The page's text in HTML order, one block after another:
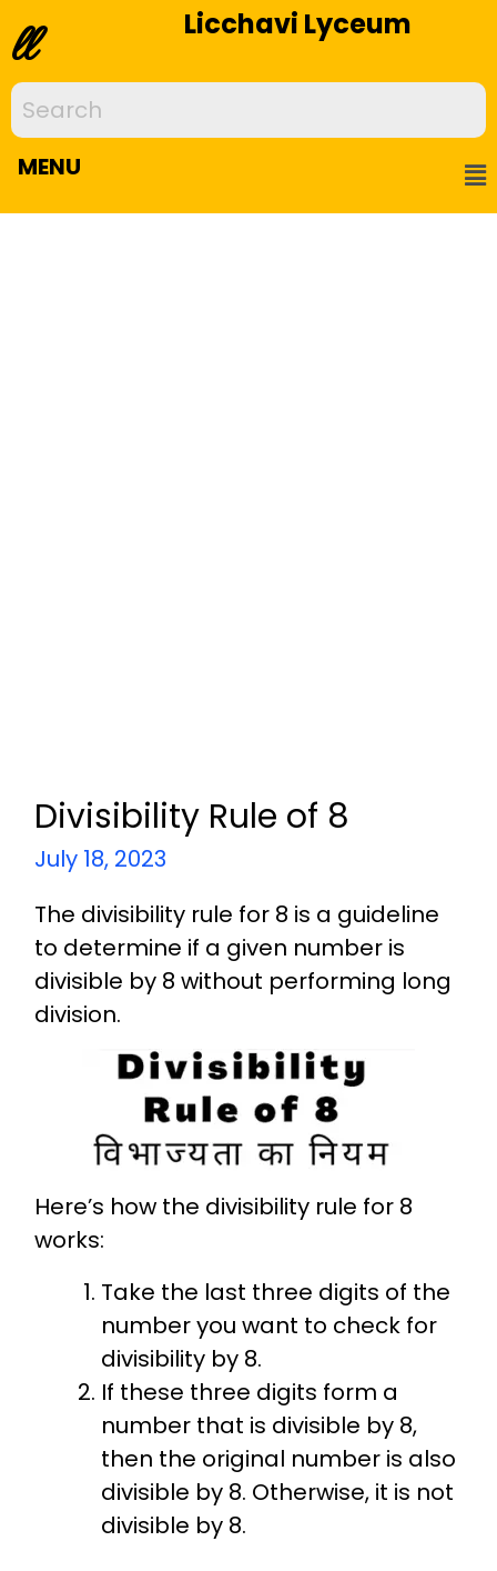
ll Licchavi Lyceum
MENU
Divisibility Rule of 8
July 18, 2023
The divisibility rule for 8 is a guideline
to determine if a given number is
divisible by 8 without performing long
division.
Here’s how the divisibility rule for 8
works:
Take the last three digits of the
number you want to check for
divisibility by 8.
If these three digits form a
number that is divisible by 8,
then the original number is also
divisible by 8. Otherwise, it is not
divisible by 8.